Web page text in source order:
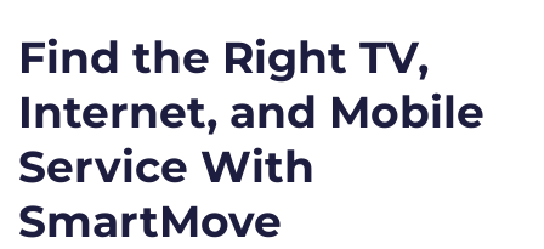
Find the Right TV,
Internet, and Mobile
Service With
SmartMove